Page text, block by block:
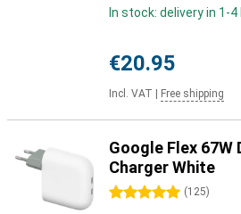
In stock: delivery in 1-
€20.95
Incl. VAT Free shipping
Google Flex 67W
Charger White
5 stars (125)